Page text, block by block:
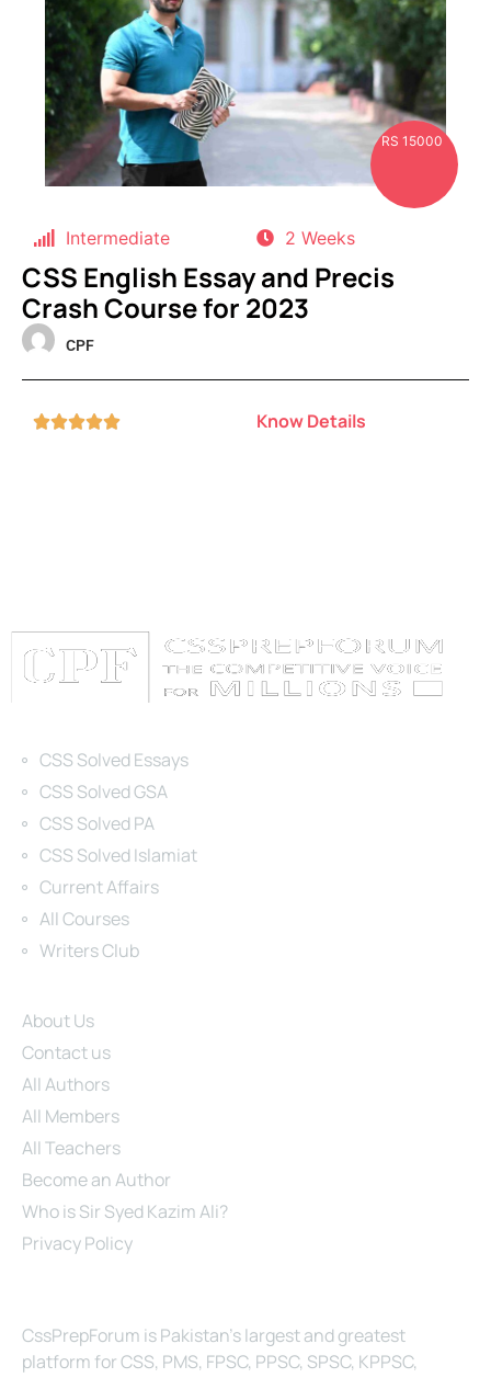
RS 15000
Intermediate 2 Weeks
CSS English Essay and Precis
Crash Course for 2023
CPF
 Know Details
CSS Solved Essays
CSS Solved GSA
CSS Solved PA
CSS Solved Islamiat
Current Affairs
All Courses
Writers Club
About Us
Contact us
All Authors
All Members
All Teachers
Become an Author
Who is Sir Syed Kazim Ali?
Privacy Policy
CssPrepForum is Pakistan’s largest and greatest
platform for CSS, PMS, FPSC, PPSC, SPSC, KPPSC,